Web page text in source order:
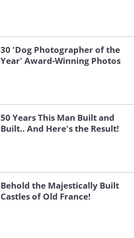
30 'Dog Photographer of the
Year' Award-Winning Photos
50 Years This Man Built and
Built.. And Here's the Result!
Behold the Majestically Built
Castles of Old France!